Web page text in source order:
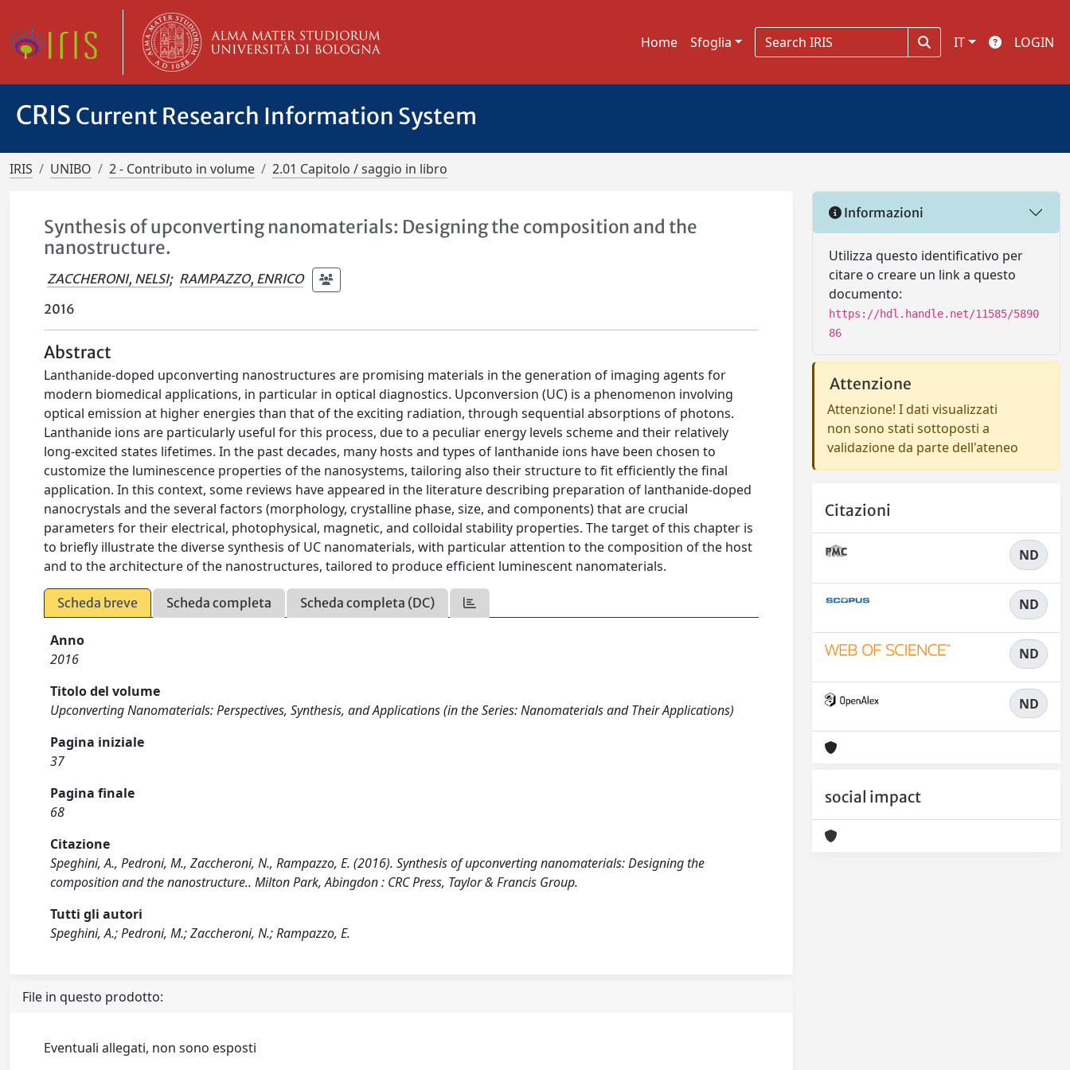
Home Sfoglia IT LOGIN
CRIS Current Research Information System
IRIS UNIBO 2 - Contributo in volume 2.01 Capitolo / saggio in libro
Synthesis of upconverting nanomaterials: Designing the composition and the
nanostructure.
ZACCHERONI, NELSI; RAMPAZZO, ENRICO
2016
Abstract
Lanthanide-doped upconverting nanostructures are promising materials in the generation of imaging agents for
modern biomedical applications, in particular in optical diagnostics. Upconversion (UC) is a phenomenon involving
optical emission at higher energies than that of the exciting radiation, through sequential absorptions of photons.
Lanthanide ions are particularly useful for this process, due to a peculiar energy levels scheme and their relatively
long-excited states lifetimes. In the past decades, many hosts and types of lanthanide ions have been chosen to
customize the luminescence properties of the nanosystems, tailoring also their structure to ﬁt efﬁciently the ﬁnal
application. In this context, some reviews have appeared in the literature describing preparation of lanthanide-doped
nanocrystals and the several factors (morphology, crystalline phase, size, and components) that are crucial
parameters for their electrical, photophysical, magnetic, and colloidal stability properties. The target of this chapter is
to brieﬂy illustrate the diverse synthesis of UC nanomaterials, with particular attention to the composition of the host
and to the architecture of the nanostructures, tailored to produce efﬁcient luminescent nanomaterials.
Scheda breve Scheda completa Scheda completa (DC)
Anno
2016
Titolo del volume
Upconverting Nanomaterials: Perspectives, Synthesis, and Applications (in the Series: Nanomaterials and Their Applications)
Pagina iniziale
37
Pagina finale
68
Citazione
Speghini, A., Pedroni, M., Zaccheroni, N., Rampazzo, E. (2016). Synthesis of upconverting nanomaterials: Designing the
composition and the nanostructure.. Milton Park, Abingdon : CRC Press, Taylor & Francis Group.
Tutti gli autori
Speghini, A.; Pedroni, M.; Zaccheroni, N.; Rampazzo, E.
File in questo prodotto:
Eventuali allegati, non sono esposti
Informazioni
Utilizza questo identificativo per
citare o creare un link a questo
documento:
https://hdl.handle.net/11585/5890
86
Attenzione
Attenzione! I dati visualizzati
non sono stati sottoposti a
validazione da parte dell'ateneo
Citazioni
ND
ND
ND
ND
social impact